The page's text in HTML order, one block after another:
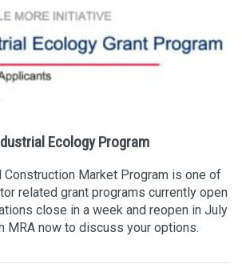
Ecology Program
Construction Market Program is one of
related grant programs currently open
close in a week and reopen in July
MRA now to discuss your options.